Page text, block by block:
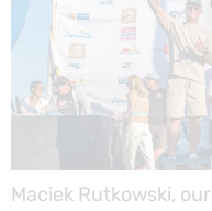
Maciek Rutkowski,